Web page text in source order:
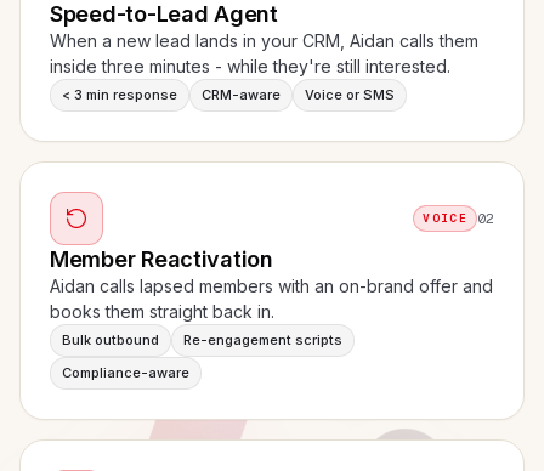
Speed-to-Lead Agent
When a new lead lands in your CRM, Aidan calls them
inside three minutes - while they're still interested.
< 3 min response CRM-aware Voice or SMS
VOICE 02
Member Reactivation
Aidan calls lapsed members with an on-brand offer and
books them straight back in.
Bulk outbound
Re-engagement scripts
Compliance-aware